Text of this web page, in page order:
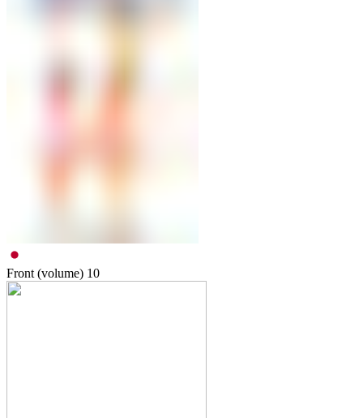
Front (volume) 10